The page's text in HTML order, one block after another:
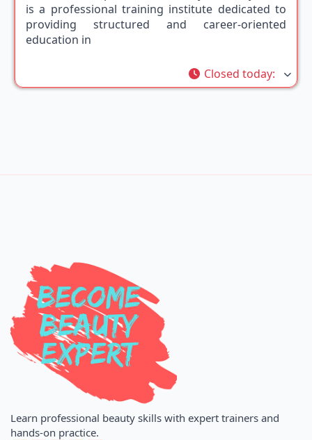
is a professional training institute dedicated to
providing structured and career-oriented
education in
Closed today:
Learn professional beauty skills with expert trainers and
hands-on practice.